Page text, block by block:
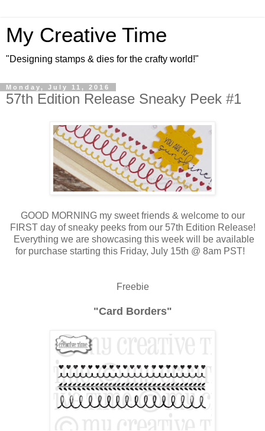
My Creative Time
"Designing stamps & dies for the crafty world!"
Monday, July 11, 2016
57th Edition Release Sneaky Peek #1
GOOD MORNING my sweet friends & welcome to our
FIRST day of sneaky peeks from our 57th Edition Release!
Everything we are showcasing this week will be available
for purchase starting this Friday, July 15th @ 8am PST!
Freebie
"Card Borders"